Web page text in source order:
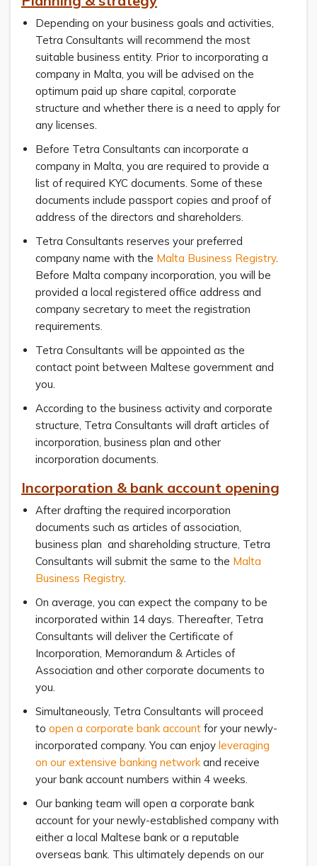
Depending on your business goals and activities,
Tetra Consultants will recommend the most
suitable business entity. Prior to incorporating a
company in Malta, you will be advised on the
optimum paid up share capital, corporate
structure and whether there is a need to apply for
any licenses.
Before Tetra Consultants can incorporate a
company in Malta, you are required to provide a
list of required KYC documents. Some of these
documents include passport copies and proof of
address of the directors and shareholders.
Tetra Consultants reserves your preferred
company name with the Malta Business Registry.
Before Malta company incorporation, you will be
provided a local registered office address and
company secretary to meet the registration
requirements.
Tetra Consultants will be appointed as the
contact point between Maltese government and
you.
According to the business activity and corporate
structure, Tetra Consultants will draft articles of
incorporation, business plan and other
incorporation documents.
Incorporation & bank account opening
After drafting the required incorporation
documents such as articles of association,
business plan and shareholding structure, Tetra
Consultants will submit the same to the Malta
Business Registry.
On average, you can expect the company to be
incorporated within 14 days. Thereafter, Tetra
Consultants will deliver the Certificate of
Incorporation, Memorandum & Articles of
Association and other corporate documents to
you.
Simultaneously, Tetra Consultants will proceed
to open a corporate bank account for your newly-
incorporated company. You can enjoy leveraging
on our extensive banking network and receive
your bank account numbers within 4 weeks.
Our banking team will open a corporate bank
account for your newly-established company with
either a local Maltese bank or a reputable
overseas bank. This ultimately depends on our